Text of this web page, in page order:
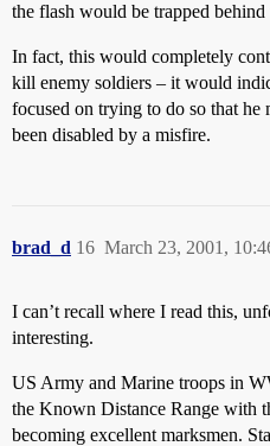
the flash would be trapped
In fact, this would completely
kill enemy soldiers – it would
focused on trying to do so that he
been disabled by a misfire.
brad_d March 23, 2001,
16
I can’t recall where I read this,
interesting.
US Army and Marine troops in
the Known Distance Range with
becoming excellent marksmen.